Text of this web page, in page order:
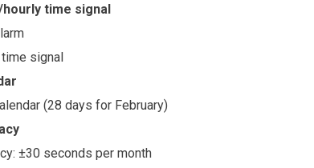
time signal
signal
(28 days for February)
±30 seconds per month